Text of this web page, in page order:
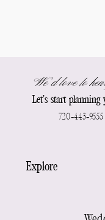
We’d love to
Let’s start planning
720-443-9555
Explore